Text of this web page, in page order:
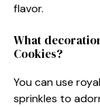
flavor.
What
Cookies?
You can use
sprinkles to